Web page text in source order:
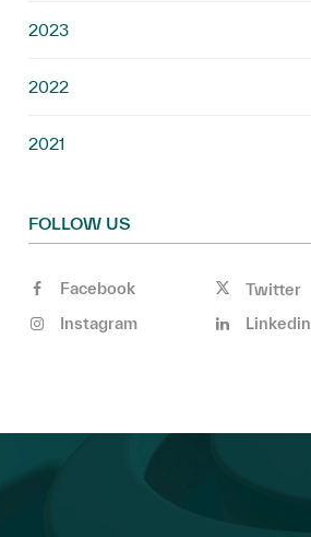
2023
2022
2021
FOLLOW US
Facebook
Twitter
Instagram
Linkedin